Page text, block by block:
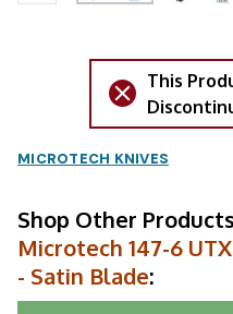
This
MICROTECH KNIVES
Shop Other
Microtech 147-6
- Satin Blade: